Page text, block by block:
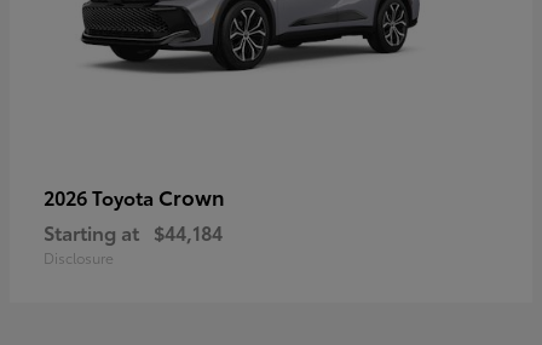
2026 Toyota Crown
Starting at $44,184
Disclosure